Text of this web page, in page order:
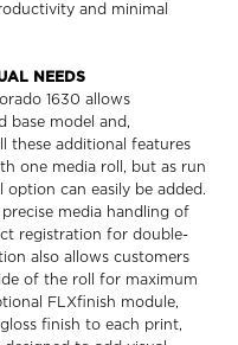
and minimal
NEEDS
1630 allows
base model and,
these additional features
one media roll, but as run
option can easily be added.
media handling of
registration for double-
also allows customers
of the roll for maximum
FLXfinish module,
finish to each print,